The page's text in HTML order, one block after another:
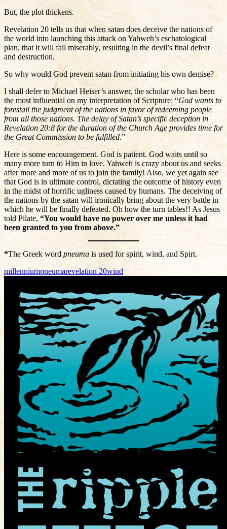
But, the plot thickens.
Revelation 20 tells us that when satan does deceive the nations of
the world into launching this attack on Yahweh’s eschatological
plan, that it will fail miserably, resulting in the devil’s final defeat
and destruction.
So why would God prevent satan from initiating his own demise?
I shall defer to Michael Heiser’s answer, the scholar who has been
the most influential on my interpretation of Scripture: “God wants to
forestall the judgment of the nations in favor of redeeming people
from all those nations. The delay of Satan’s specific deception in
Revelation 20:8 for the duration of the Church Age provides time for
the Great Commission to be fulfilled.”
Here is some encouragement. God is patient. God waits until so
many more turn to Him in love. Yahweh is crazy about us and seeks
after more and more of us to join the family! Also, we yet again see
that God is in ultimate control, dictating the outcome of history even
in the midst of horrific ugliness caused by humans. The deceiving of
the nations by the satan will ironically bring about the very battle in
which he will be finally defeated. Oh how the turn tables!! As Jesus
told Pilate, “You would have no power over me unless it had
been granted to you from above.”
*The Greek word pneuma is used for spirit, wind, and Spirt.
millenniumpneumarevelation 20wind